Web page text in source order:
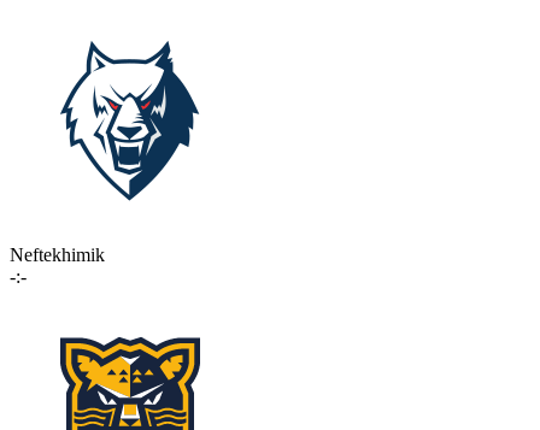
Neftekhimik
-:-